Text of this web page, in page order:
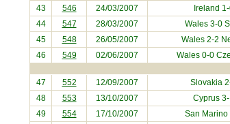
43
546 24/03/2007 Ireland
44
547 28/03/2007 Wales 3-0
45
548 26/05/2007 Wales 2-2
46
549 02/06/2007 Wales 0-0
47 552 12/09/2007 Slovakia
48
553 13/10/2007 Cyprus
49
554 17/10/2007 San Marino